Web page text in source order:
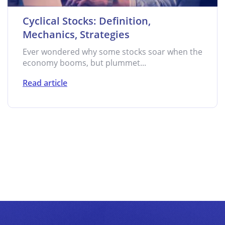
Cyclical Stocks: Definition,
Mechanics, Strategies
Ever wondered why some stocks soar when the
economy booms, but plummet...
Read article